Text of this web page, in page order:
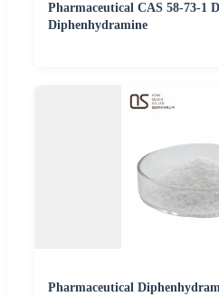
Pharmaceutical CAS 58-73-1
Diphenhydramine
Pharmaceutical